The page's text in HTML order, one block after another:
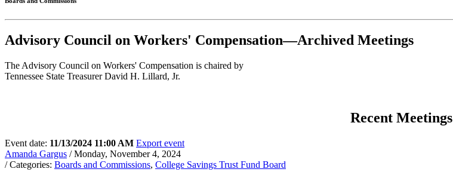
Advisory Council on Workers' Compensation—Archived Meetings
The Advisory Council on Workers' Compensation is chaired by
Tennessee State Treasurer David H. Lillard, Jr.
Recent Meetings
Event date: 11/13/2024 11:00 AM Export event
Amanda Gargus / Monday, November 4, 2024
/ Categories: Boards and Commissions, College Savings Trust Fund Board